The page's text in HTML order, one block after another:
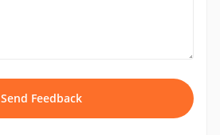
Send Feedback